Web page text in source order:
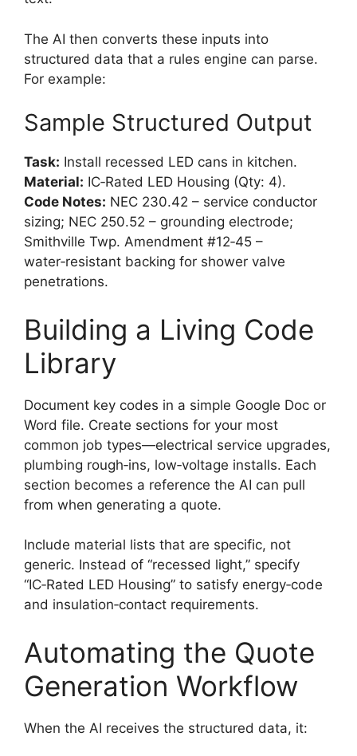
The AI then converts these inputs into
structured data that a rules engine can parse.
For example:
Sample Structured Output
Task: Install recessed LED cans in kitchen.
Material: IC‑Rated LED Housing (Qty: 4).
Code Notes: NEC 230.42 – service conductor
sizing; NEC 250.52 – grounding electrode;
Smithville Twp. Amendment #12‑45 –
water‑resistant backing for shower valve
penetrations.
Building a Living Code
Library
Document key codes in a simple Google Doc or
Word file. Create sections for your most
common job types—electrical service upgrades,
plumbing rough‑ins, low‑voltage installs. Each
section becomes a reference the AI can pull
from when generating a quote.
Include material lists that are specific, not
generic. Instead of “recessed light,” specify
“IC‑Rated LED Housing” to satisfy energy‑code
and insulation‑contact requirements.
Automating the Quote
Generation Workflow
When the AI receives the structured data, it: